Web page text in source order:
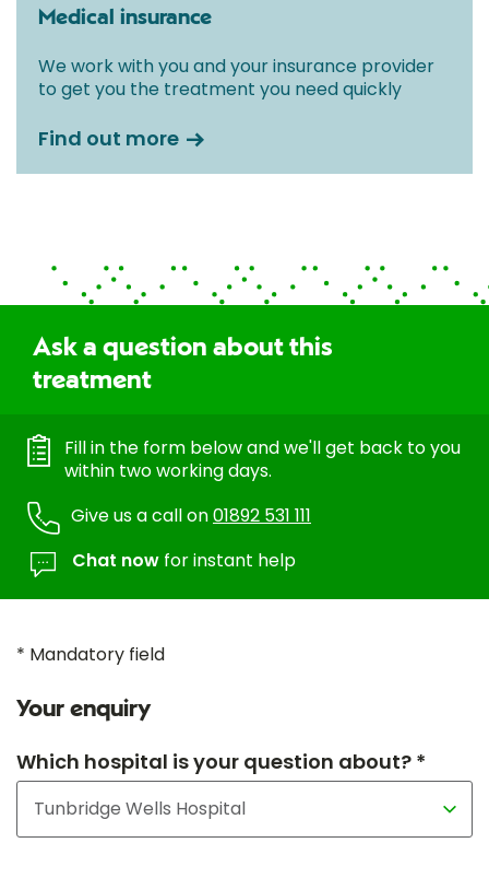
Medical insurance
We work with you and your insurance provider
to get you the treatment you need quickly
Find out more
Ask a question about this
treatment
Fill in the form below and we'll get back to you
within two working days.
Give us a call on01892 531 111
Chat now for instant help
* Mandatory field
Your enquiry
Which hospital is your question about? *